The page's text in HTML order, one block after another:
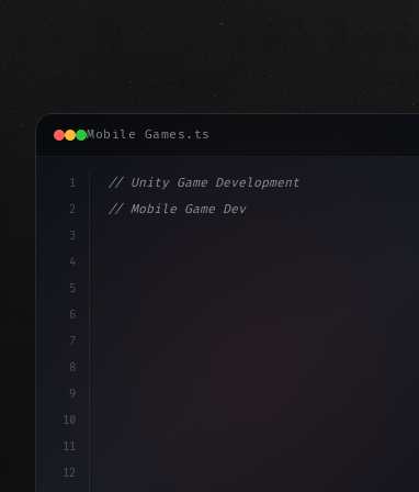
Mobile Games.ts
1
2
3
4
5
6
7
8
9
10
11
12
// Unity Game Development
// Mobile Game Development with Unity: